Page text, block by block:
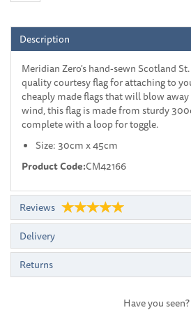
Description
Meridian Zero's hand-sewn Scotland
quality courtesy flag for attaching to
cheaply made flags that will blow
wind, this flag is made from sturdy
complete with a loop for toggle.
Size: 30cm x 45cm
Product Code:CM42166
Reviews
Delivery
Returns
Have you seen?